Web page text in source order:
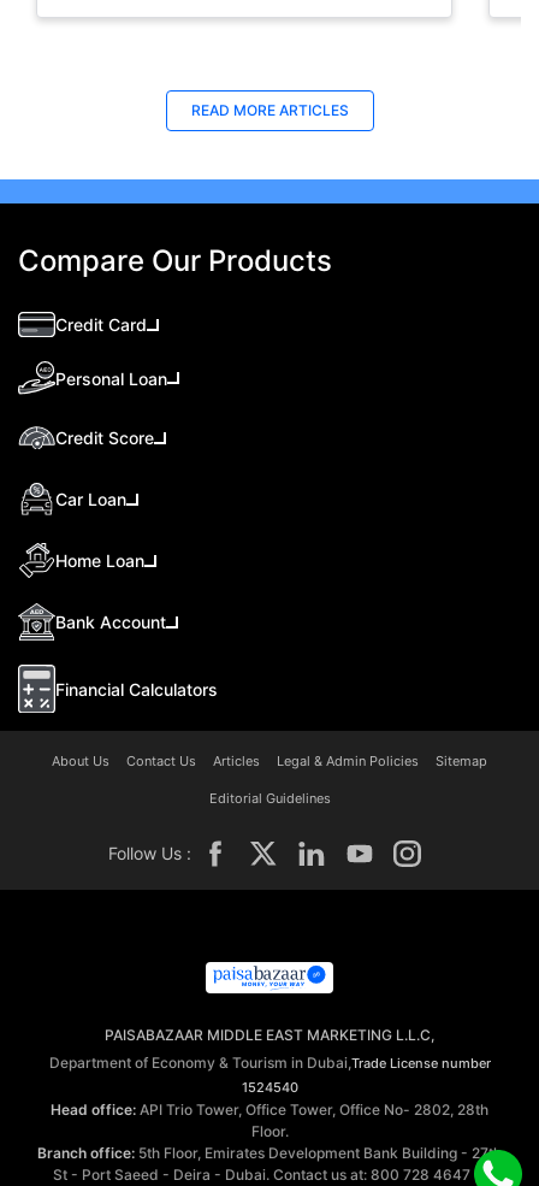
READ MORE ARTICLES
Compare Our Products
Credit Card
Personal Loan
Credit Score
Car Loan
Home Loan
Bank Account
Financial Calculators
About Us Contact Us Articles Legal & Admin Policies Sitemap
Editorial Guidelines
Follow Us :
PAISABAZAAR MIDDLE EAST MARKETING L.L.C,
Department of Economy & Tourism in Dubai,Trade License number
1524540
Head office: API Trio Tower, Office Tower, Office No- 2802, 28th
Floor.
Branch office: 5th Floor, Emirates Development Bank Building - 27th
St - Port Saeed - Deira - Dubai. Contact us at: 800 728 4647 ©